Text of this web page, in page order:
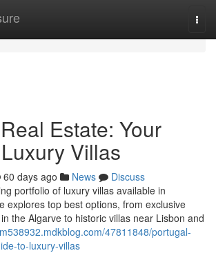
Estate: Your
Villas
60 days ago News
Discuss
portfolio of luxury villas available in
explores top best options, from exclusive
the Algarve to historic villas near Lisbon and
47811848/portugal-
to-luxury-villas